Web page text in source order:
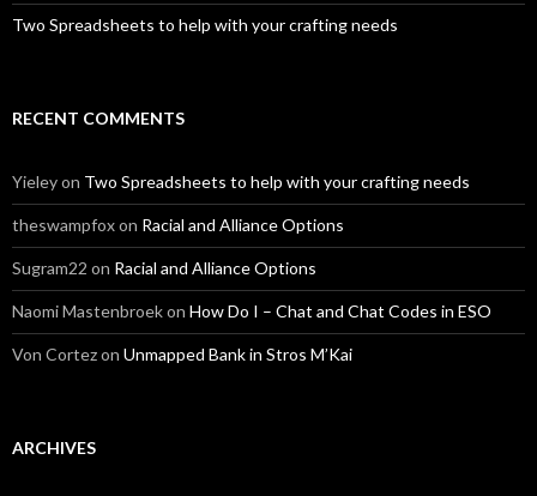
Two Spreadsheets to help with your crafting needs
RECENT COMMENTS
Yieleyon Two Spreadsheets to help with your crafting needs
theswampfoxon Racial and Alliance Options
Sugram22 on Racial and Alliance Options
Naomi Mastenbroekon How Do I – Chat and Chat Codes in ESO
Von Cortezon Unmapped Bank in Stros M’Kai
ARCHIVES